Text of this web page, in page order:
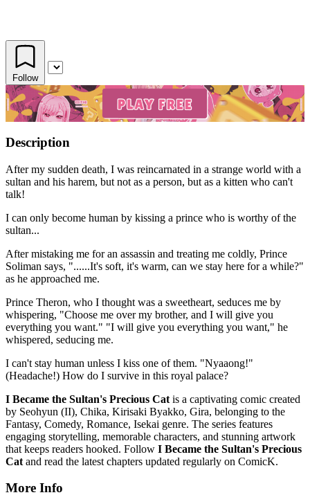
Follow
Description
After my sudden death, I was reincarnated in a strange world with a
sultan and his harem, but not as a person, but as a kitten who can't
talk!
I can only become human by kissing a prince who is worthy of the
sultan...
After mistaking me for an assassin and treating me coldly, Prince
Soliman says, "......It's soft, it's warm, can we stay here for a while?"
as he approached me.
Prince Theron, who I thought was a sweetheart, seduces me by
whispering, "Choose me over my brother, and I will give you
everything you want." "I will give you everything you want," he
whispered, seducing me.
I can't stay human unless I kiss one of them. "Nyaaong!"
(Headache!) How do I survive in this royal palace?
I Became the Sultan's Precious Cat is a captivating comic created
by Seohyun (II), Chika, Kirisaki Byakko, Gira, belonging to the
Fantasy, Comedy, Romance, Isekai genre. The series features
engaging storytelling, memorable characters, and stunning artwork
that keeps readers hooked. Follow I Became the Sultan's Precious
Cat and read the latest chapters updated regularly on ComicK.
More Info